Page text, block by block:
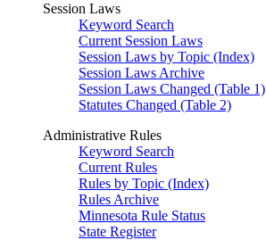
Session Laws
Keyword Search
Current Session Laws
Session Laws by Topic (Index)
Session Laws Archive
Session Laws Changed (Table 1)
Statutes Changed (Table 2)
Administrative Rules
Keyword Search
Current Rules
Rules by Topic (Index)
Rules Archive
Minnesota Rule Status
State Register